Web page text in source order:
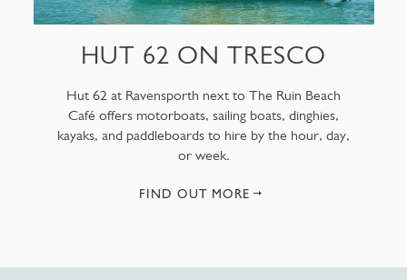
HUT 62 ON TRESCO
Hut 62 at Ravensporth next to The Ruin Beach
Café offers motorboats, sailing boats, dinghies,
kayaks, and paddleboards to hire by the hour, day,
or week.
FIND OUT MORE